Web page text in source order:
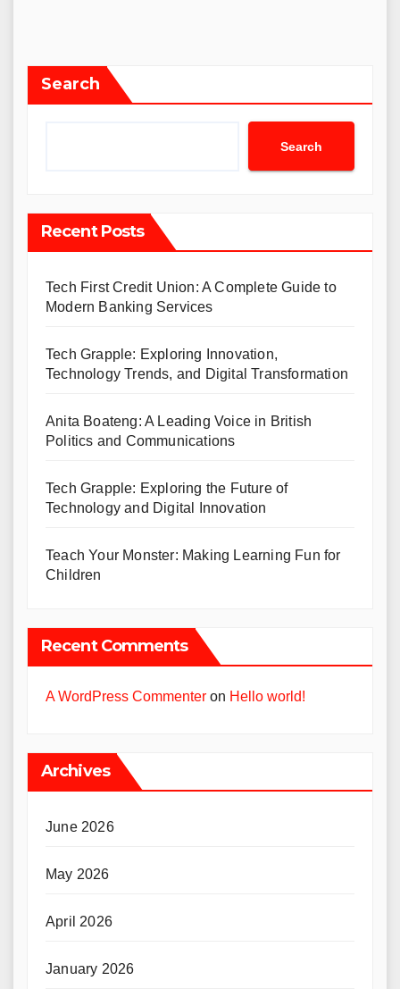
Search
Search
Recent Posts
Tech First Credit Union: A Complete Guide to
Modern Banking Services
Tech Grapple: Exploring Innovation,
Technology Trends, and Digital Transformation
Anita Boateng: A Leading Voice in British
Politics and Communications
Tech Grapple: Exploring the Future of
Technology and Digital Innovation
Teach Your Monster: Making Learning Fun for
Children
Recent Comments
A WordPress Commenter on Hello world!
Archives
June 2026
May 2026
April 2026
January 2026